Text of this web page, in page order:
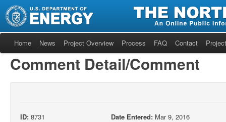
Home News Project Overview Process FAQ Contact
Comment Detail/Comment
ID: 8731 Date Entered: Mar 9, 2016